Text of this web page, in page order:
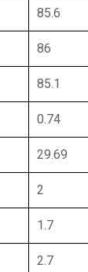
85.6
86
85.1
0.74
29.69
2
1.7
2.7